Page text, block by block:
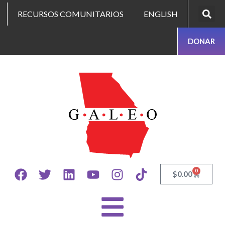
RECURSOS COMUNITARIOS ENGLISH
DONAR
$0.00 0